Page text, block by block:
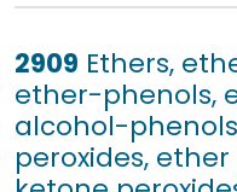
2909 Ethers,
ether-phenols,
alcohol-
peroxides,